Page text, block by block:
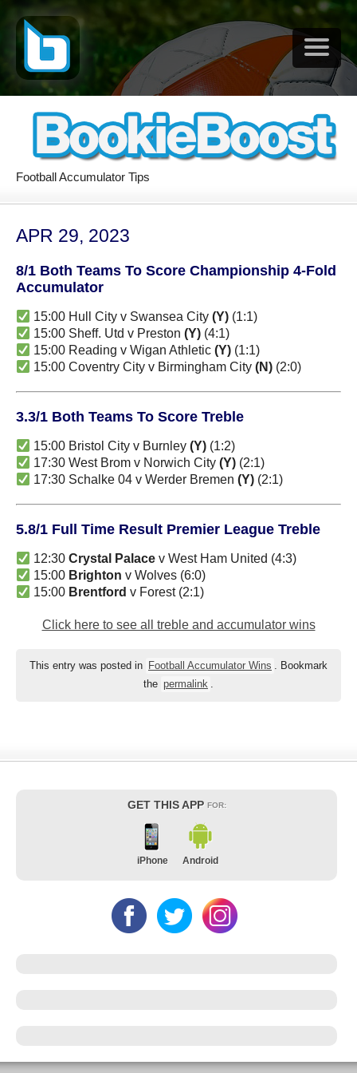
Football Accumulator Tips
APR 29, 2023
8/1 Both Teams To Score Championship 4-Fold
Accumulator
15:00 Hull City v Swansea City(Y) (1:1)
15:00 Sheff. Utd v Preston(Y) (4:1)
15:00 Reading v Wigan Athletic(Y) (1:1)
15:00 Coventry City v Birmingham City(N) (2:0)
3.3/1 Both Teams To Score Treble
15:00 Bristol City v Burnley(Y) (1:2)
17:30 West Brom v Norwich City(Y) (2:1)
17:30 Schalke 04 v Werder Bremen(Y) (2:1)
5.8/1 Full Time Result Premier League Treble
12:30Crystal Palace v West Ham United (4:3)
15:00 Brighton v Wolves (6:0)
15:00 Brentford v Forest (2:1)
Click here to see all treble and accumulator wins
This entry was posted in Football Accumulator Wins . Bookmark
the permalink .
GET THIS APP FOR:
iPhone Android